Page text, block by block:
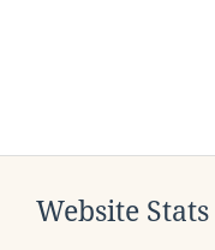
Website Stats